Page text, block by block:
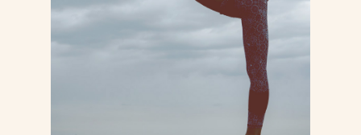
adipiscing do tempor incididunt ut
labore et dolore magna